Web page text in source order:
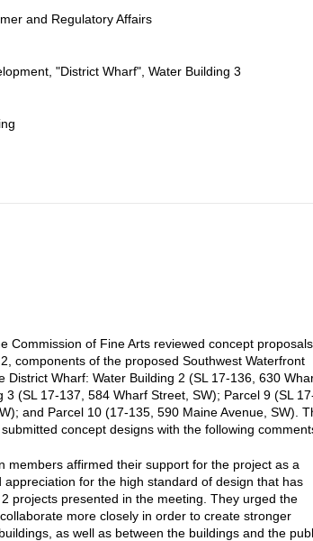
and Regulatory Affairs
"District Wharf", Water Building 3
Commission of Fine Arts reviewed concept proposals
components of the proposed Southwest Waterfront
District Wharf: Water Building 2 (SL 17-136, 630
3 (SL 17-137, 584 Wharf Street, SW); Parcel 9 (SL
and Parcel 10 (17-135, 590 Maine Avenue, SW).
concept designs with the following
members affirmed their support for the project as a
for the high standard of design that has
projects presented in the meeting. They urged the
more closely in order to create stronger
as well as between the buildings and the